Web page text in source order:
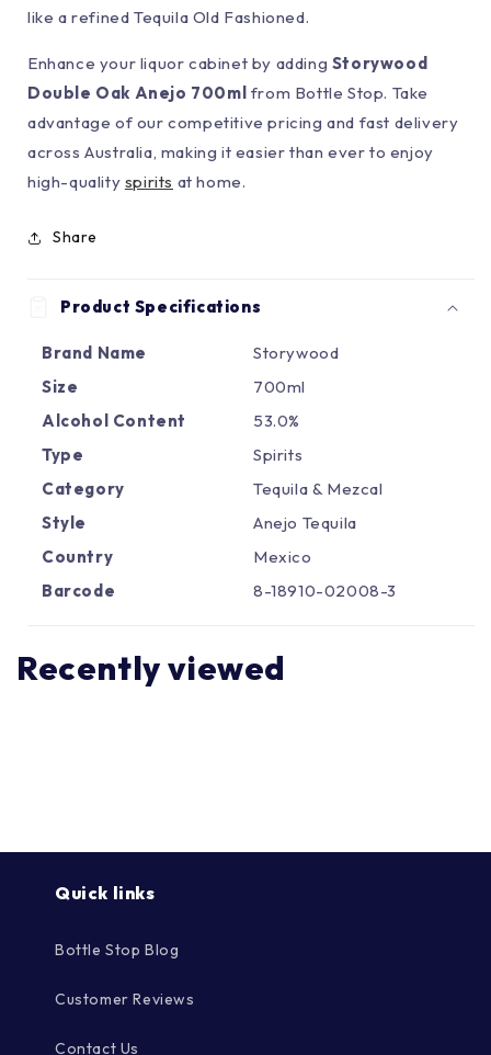
like a refined Tequila Old Fashioned.
Enhance your liquor cabinet by adding Storywood
Double Oak Anejo 700ml from Bottle Stop. Take
advantage of our competitive pricing and fast delivery
across Australia, making it easier than ever to enjoy
high-quality spirits at home.
Share
Product Specifications
Brand Name
Storywood
Size
700ml
Alcohol Content
53.0%
Type
Spirits
Category
Tequila & Mezcal
Style
Anejo Tequila
Country
Mexico
Barcode
8-18910-02008-3
Recently viewed
Quick links
Bottle Stop Blog
Customer Reviews
Contact Us